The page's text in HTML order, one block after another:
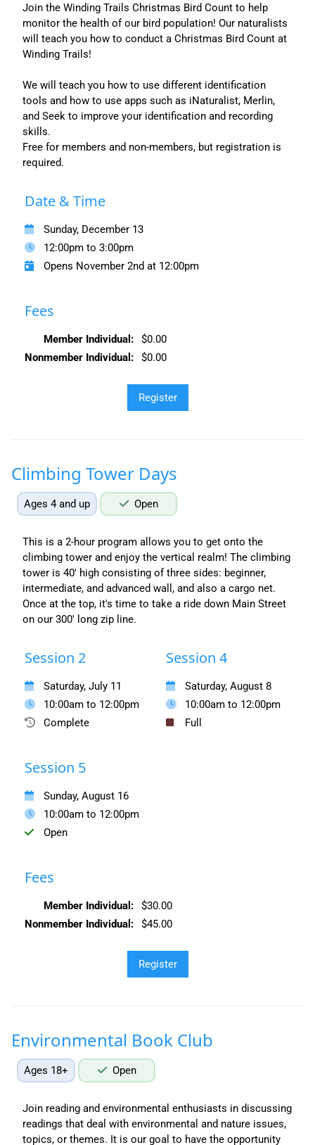
Join the Winding Trails Christmas Bird Count to help
monitor the health of our bird population! Our naturalists
will teach you how to conduct a Christmas Bird Count at
Winding Trails!
We will teach you how to use different identification
tools and how to use apps such as iNaturalist, Merlin,
and Seek to improve your identification and recording
skills.
Free for members and non-members, but registration is
required.
Date & Time
Sunday, December 13
12:00pm to 3:00pm
Opens November 2nd at 12:00pm
Fees
Member Individual:
$0.00
Nonmember Individual:
$0.00
Climbing Tower Days
Ages 4 and up Open
This is a 2-hour program allows you to get onto the
climbing tower and enjoy the vertical realm! The climbing
tower is 40' high consisting of three sides: beginner,
intermediate, and advanced wall, and also a cargo net.
Once at the top, it's time to take a ride down Main Street
on our 300' long zip line.
Session 2
Saturday, July 11
10:00am to 12:00pm
Complete
Session 4
Saturday, August 8
10:00am to 12:00pm
Full
Session 5
Sunday, August 16
10:00am to 12:00pm
Open
Fees
Member Individual:
$30.00
Nonmember Individual:
$45.00
Environmental Book Club
Ages 18+ Open
Join reading and environmental enthusiasts in discussing
readings that deal with environmental and nature issues,
topics, or themes. It is our goal to have the opportunity